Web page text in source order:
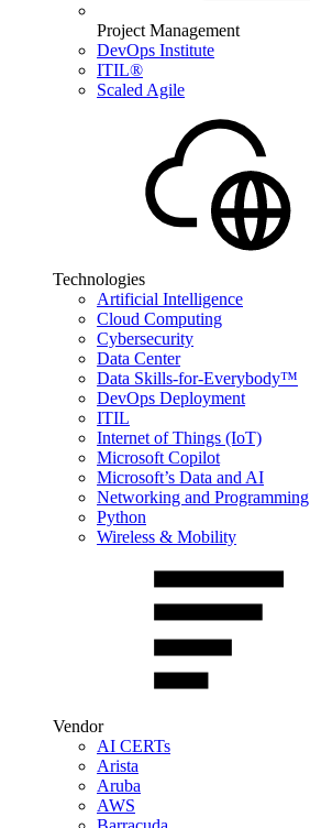
Project Management
DevOps Institute
ITIL®
Scaled Agile
Technologies
Artificial Intelligence
Cloud Computing
Cybersecurity
Data Center
Data Skills-for-Everybody™
DevOps Deployment
ITIL
Internet of Things (IoT)
Microsoft Copilot
Microsoft’s Data and AI
Networking and Programming
Python
Wireless & Mobility
Vendor
AI CERTs
Arista
Aruba
AWS